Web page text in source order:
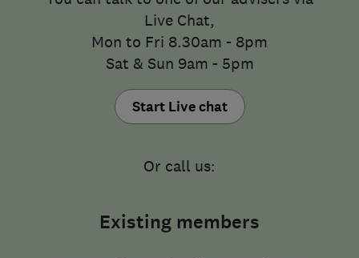
Live Chat,
Mon to Fri 8.30am - 8pm
Sat & Sun 9am - 5pm
Start Live chat
Or call us:
Existing members